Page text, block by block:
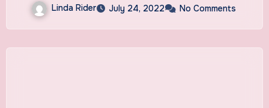
Linda Rider July 24, 2022 No Comments